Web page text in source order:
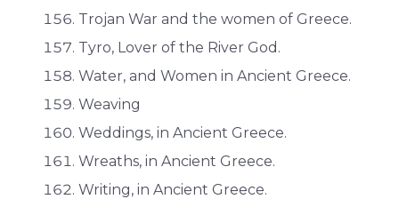
Trojan War and the women of Greece.
Tyro, Lover of the River God.
Water, and Women in Ancient Greece.
Weaving
Weddings, in Ancient Greece.
Wreaths, in Ancient Greece.
Writing, in Ancient Greece.